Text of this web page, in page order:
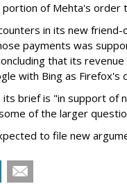
of Mehta's order
in its new
payments was
that its
with Bing as Firefox's
its brief is "in support of
of the larger
to file new